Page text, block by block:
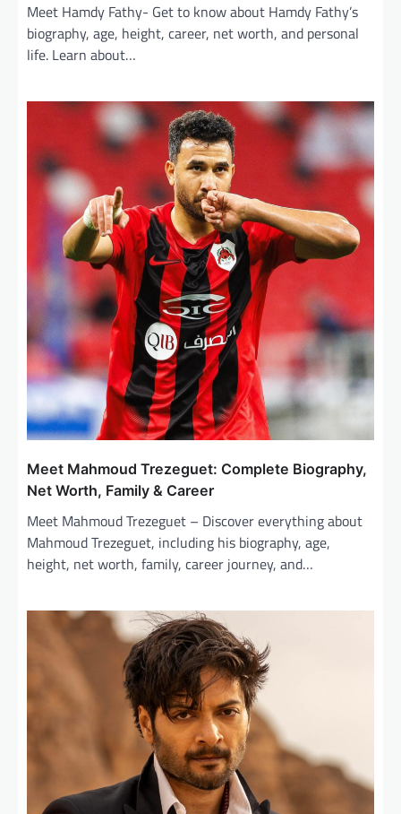
Meet Hamdy Fathy- Get to know about Hamdy Fathy’s
biography, age, height, career, net worth, and personal
life. Learn about…
Meet Mahmoud Trezeguet: Complete Biography,
Net Worth, Family & Career
Meet Mahmoud Trezeguet – Discover everything about
Mahmoud Trezeguet, including his biography, age,
height, net worth, family, career journey, and…